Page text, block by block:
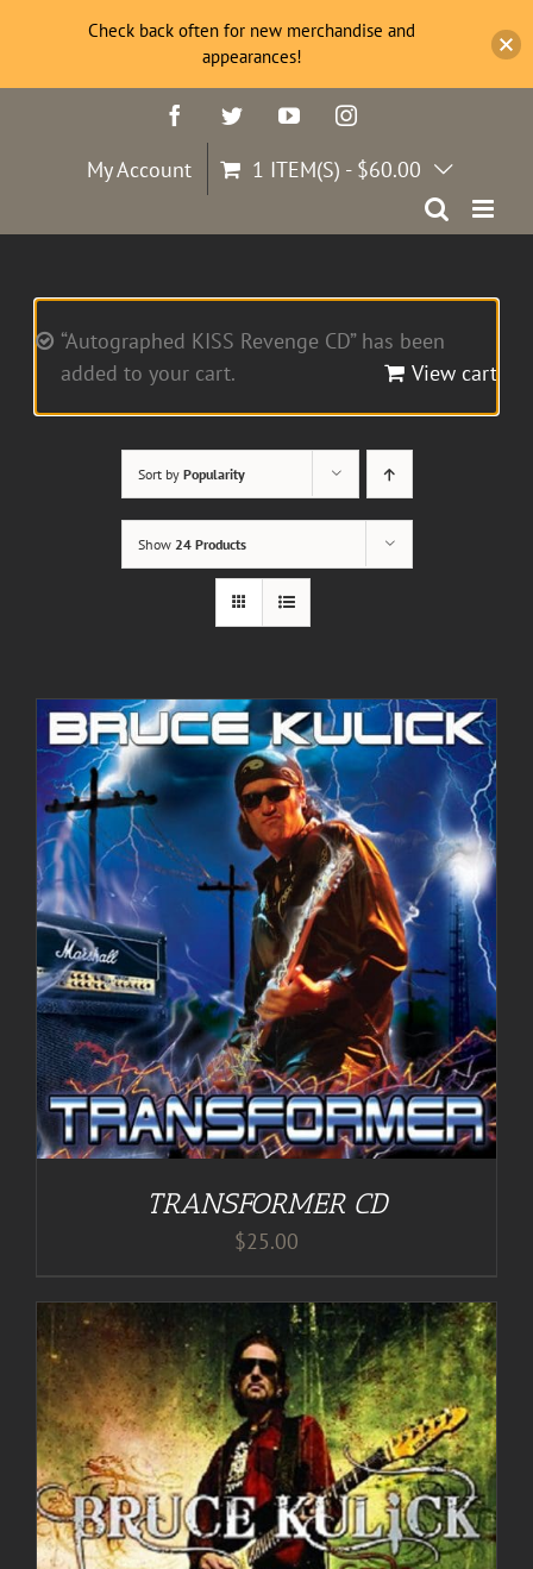
FacebookTwitterYouTubeInstagram
My Account 1 ITEM(S) - $60.00
“Autographed KISS Revenge CD” has been
added to your cart.
View cart
Sort by Popularity
Show 24 Products
TRANSFORMER CD
$25.00
Check back often for new merchandise and
appearances!